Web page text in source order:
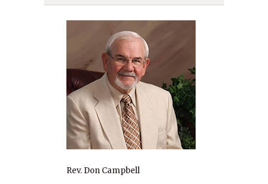
Rev. Don Campbell